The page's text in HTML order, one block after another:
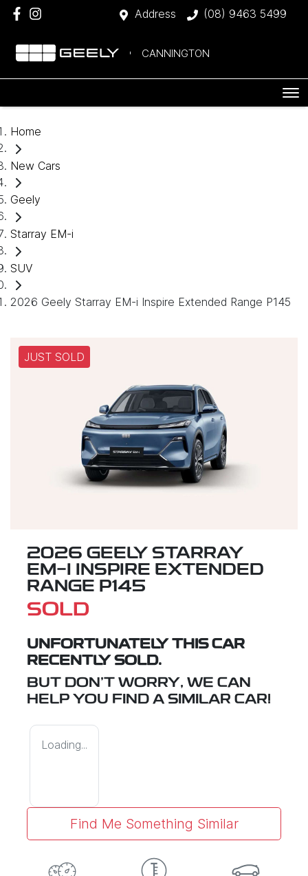
Address (08) 9463 5499
CANNINGTON
Home
New Cars
Geely
Starray EM-i
SUV
2026 Geely Starray EM-i Inspire Extended Range P145
JUST SOLD
2026 GEELY STARRAY
EM-I INSPIRE EXTENDED
RANGE P145
SOLD
UNFORTUNATELY THIS CAR
RECENTLY SOLD.
BUT DON'T WORRY, WE CAN
HELP YOU FIND A SIMILAR CAR!
Loading...
Find Me Something Similar